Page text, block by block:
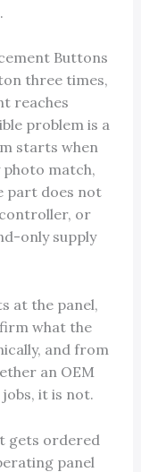
Buttons
three times,
reaches
problem is a
starts when
match,
part does not
or
only supply
at the panel,
what the
and from
an OEM
it is not.
gets ordered
panel